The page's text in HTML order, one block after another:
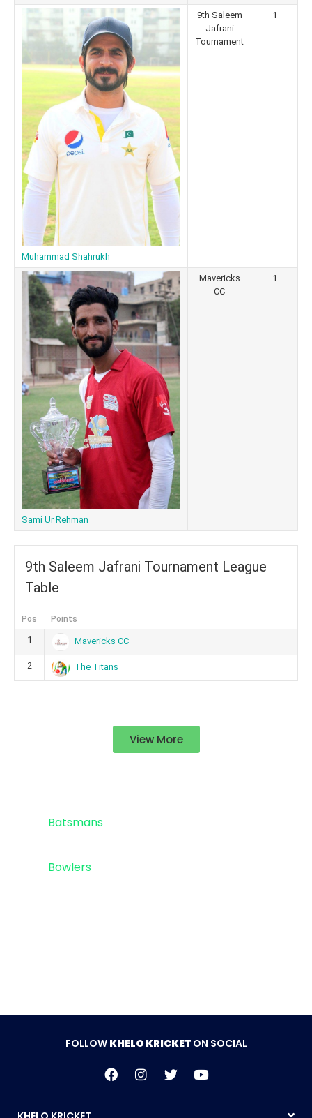
Muhammad Shahrukh
9th Saleem
Jafrani
Tournament
1
Sami Ur Rehman
Mavericks
CC
1
9th Saleem Jafrani Tournament League
Table
Pos Points
1 Mavericks CC
2 The Titans
View More
Batsmans
Bowlers
FOLLOW KHELO KRICKET ON SOCIAL